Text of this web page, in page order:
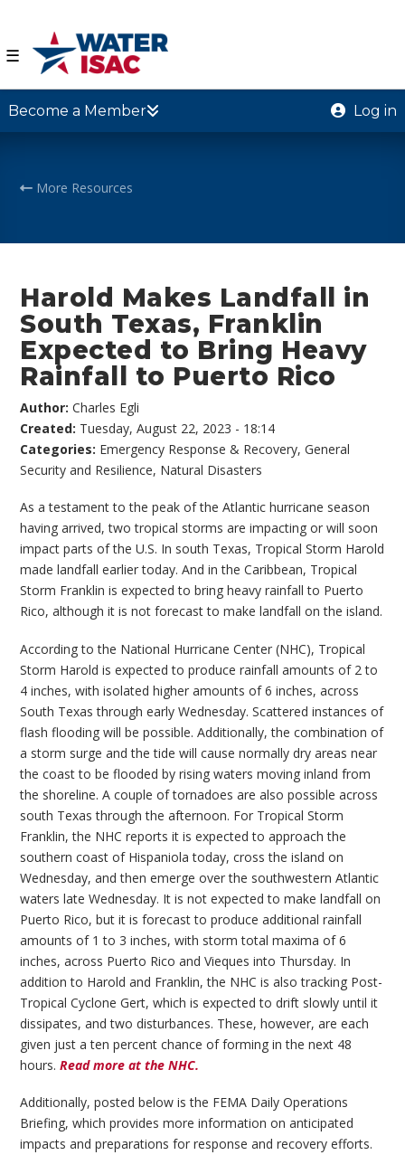
☰
Become a Member Log in
More Resources
Harold Makes Landfall in
South Texas, Franklin
Expected to Bring Heavy
Rainfall to Puerto Rico
Author:Charles Egli
Created: Tuesday, August 22, 2023 - 18:14
Categories: Emergency Response & Recovery,General
Security and Resilience, Natural Disasters
As a testament to the peak of the Atlantic hurricane season
having arrived, two tropical storms are impacting or will soon
impact parts of the U.S. In south Texas, Tropical Storm Harold
made landfall earlier today. And in the Caribbean, Tropical
Storm Franklin is expected to bring heavy rainfall to Puerto
Rico, although it is not forecast to make landfall on the island.
According to the National Hurricane Center (NHC), Tropical
Storm Harold is expected to produce rainfall amounts of 2 to
4 inches, with isolated higher amounts of 6 inches, across
South Texas through early Wednesday. Scattered instances of
flash flooding will be possible. Additionally, the combination of
a storm surge and the tide will cause normally dry areas near
the coast to be flooded by rising waters moving inland from
the shoreline. A couple of tornadoes are also possible across
south Texas through the afternoon. For Tropical Storm
Franklin, the NHC reports it is expected to approach the
southern coast of Hispaniola today, cross the island on
Wednesday, and then emerge over the southwestern Atlantic
waters late Wednesday. It is not expected to make landfall on
Puerto Rico, but it is forecast to produce additional rainfall
amounts of 1 to 3 inches, with storm total maxima of 6
inches, across Puerto Rico and Vieques into Thursday. In
addition to Harold and Franklin, the NHC is also tracking Post-
Tropical Cyclone Gert, which is expected to drift slowly until it
dissipates, and two disturbances. These, however, are each
given just a ten percent chance of forming in the next 48
hours.Read more at the NHC.
Additionally, posted below is the FEMA Daily Operations
Briefing, which provides more information on anticipated
impacts and preparations for response and recovery efforts.